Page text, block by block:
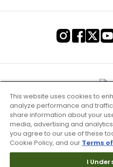
Terms of
This website uses cookies to
analyze performance and
share information about your
media, advertising and
you agree to our use of these
Cookie Policy, and our Terms
I